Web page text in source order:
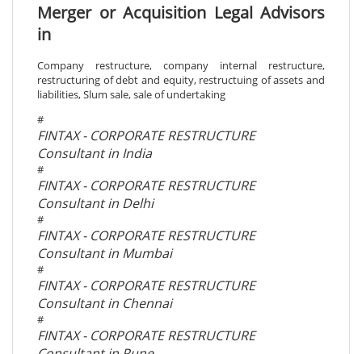
Merger or Acquisition Legal Advisors
in
Company restructure, company internal restructure,
restructuring of debt and equity, restructuing of assets and
liabilities, Slum sale, sale of undertaking
#
FINTAX - CORPORATE RESTRUCTURE
Consultant in India
#
FINTAX - CORPORATE RESTRUCTURE
Consultant in Delhi
#
FINTAX - CORPORATE RESTRUCTURE
Consultant in Mumbai
#
FINTAX - CORPORATE RESTRUCTURE
Consultant in Chennai
#
FINTAX - CORPORATE RESTRUCTURE